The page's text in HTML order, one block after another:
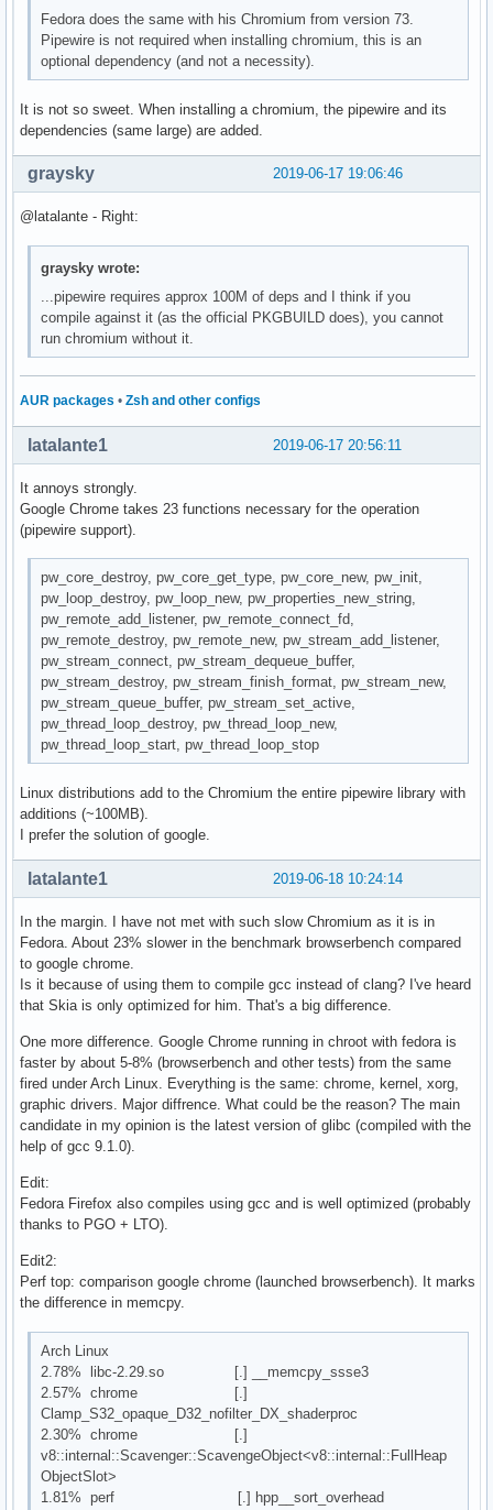
Fedora does the same with his Chromium from version 73.
Pipewire is not required when installing chromium, this is an
optional dependency (and not a necessity).
It is not so sweet. When installing a chromium, the pipewire and its
dependencies (same large) are added.
2019-06-17 19:06:46
graysky
@latalante - Right:
graysky wrote:
...pipewire requires approx 100M of deps and I think if you
compile against it (as the official PKGBUILD does), you cannot
run chromium without it.
AUR packages • Zsh and other configs
2019-06-17 20:56:11
latalante1
It annoys strongly.
Google Chrome takes 23 functions necessary for the operation
(pipewire support).
pw_core_destroy, pw_core_get_type, pw_core_new, pw_init,
pw_loop_destroy, pw_loop_new, pw_properties_new_string,
pw_remote_add_listener, pw_remote_connect_fd,
pw_remote_destroy, pw_remote_new, pw_stream_add_listener,
pw_stream_connect, pw_stream_dequeue_buffer,
pw_stream_destroy, pw_stream_finish_format, pw_stream_new,
pw_stream_queue_buffer, pw_stream_set_active,
pw_thread_loop_destroy, pw_thread_loop_new,
pw_thread_loop_start, pw_thread_loop_stop
Linux distributions add to the Chromium the entire pipewire library with
additions (~100MB).
I prefer the solution of google.
2019-06-18 10:24:14
latalante1
In the margin. I have not met with such slow Chromium as it is in
Fedora. About 23% slower in the benchmark browserbench compared
to google chrome.
Is it because of using them to compile gcc instead of clang? I've heard
that Skia is only optimized for him. That's a big difference.
One more difference. Google Chrome running in chroot with fedora is
faster by about 5-8% (browserbench and other tests) from the same
fired under Arch Linux. Everything is the same: chrome, kernel, xorg,
graphic drivers. Major diffrence. What could be the reason? The main
candidate in my opinion is the latest version of glibc (compiled with the
help of gcc 9.1.0).
Edit:
Fedora Firefox also compiles using gcc and is well optimized (probably
thanks to PGO + LTO).
Edit2:
Perf top: comparison google chrome (launched browserbench). It marks
the difference in memcpy.
Arch Linux
2.78% libc-2.29.so [.] __memcpy_ssse3
2.57% chrome [.]
Clamp_S32_opaque_D32_nofilter_DX_shaderproc
2.30% chrome [.]
v8::internal::Scavenger::ScavengeObject<v8::internal::FullHeap
ObjectSlot>
1.81% perf [.] hpp__sort_overhead